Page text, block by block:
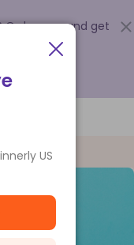
Order now and get
.
US